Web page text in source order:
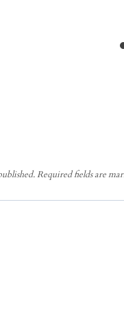
Required fields are